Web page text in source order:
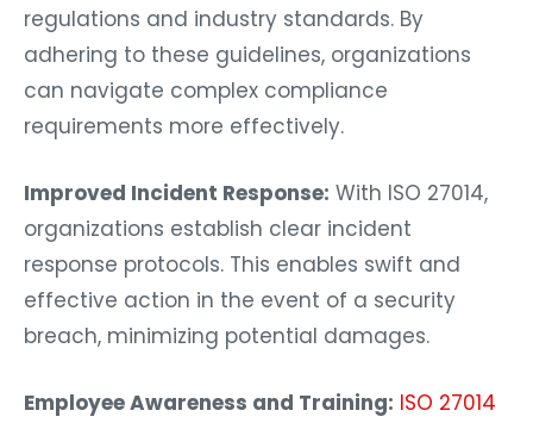
regulations and industry standards. By
adhering to these guidelines, organizations
can navigate complex compliance
requirements more effectively.
Improved Incident Response: With ISO 27014,
organizations establish clear incident
response protocols. This enables swift and
effective action in the event of a security
breach, minimizing potential damages.
Employee Awareness and Training: ISO 27014